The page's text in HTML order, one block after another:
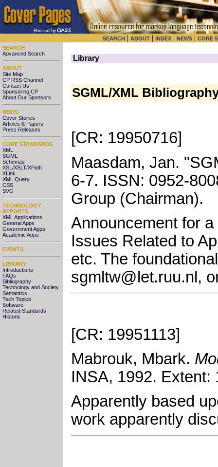
SEARCH | ABOUT | INDEX | NEWS | CORE
SEARCH
Advanced Search
ABOUT
Site Map
CP RSS Channel
Contact Us
Sponsoring CP
About Our Sponsors
NEWS
Cover Stories
Articles & Papers
Press Releases
CORE STANDARDS
XML
SGML
Schemas
XSL/XSLT/XPath
XLink
XML Query
CSS
SVG
TECHNOLOGY
REPORTS
XML Applications
General Apps
Government Apps
Academic Apps
EVENTS
LIBRARY
Introductions
FAQs
Bibliography
Technology and Society
Semantics
Tech Topics
Software
Related Standards
Historic
Library
SGML/XML
[CR: 19950716]
Maasdam, Jan. "
6-7. ISSN: 0952-
Group (Chairman).
Announcement for
Issues Related to
etc. The
sgmltw@let.ruu.nl ,
[CR: 19951113]
Mabrouk, Mbark.
INSA, 1992. Extent:
Apparently based
work apparently